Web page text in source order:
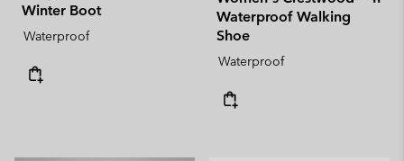
Winter Boot
Waterproof
Waterproof Walking
Shoe
Waterproof